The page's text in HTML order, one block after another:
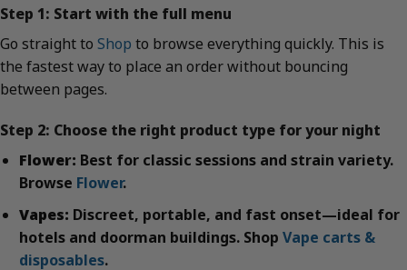
Step 1: Start with the full menu
Go straight to Shop to browse everything quickly. This is
the fastest way to place an order without bouncing
between pages.
Step 2: Choose the right product type for your night
Flower: Best for classic sessions and strain variety.
Browse Flower.
Vapes: Discreet, portable, and fast onset—ideal for
hotels and doorman buildings. Shop Vape carts &
disposables.